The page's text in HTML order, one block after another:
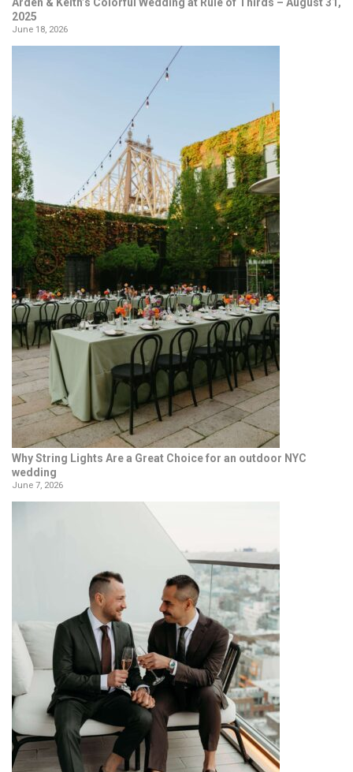
2025
June 18, 2026
Why String Lights Are a Great Choice for an outdoor NYC
wedding
June 7, 2026